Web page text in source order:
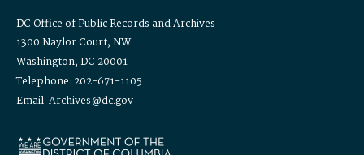
DC Office of Public Records and Archives
1300 Naylor Court, NW
Washington, DC 20001
Telephone: 202-671-1105
Email: Archives@dc.gov